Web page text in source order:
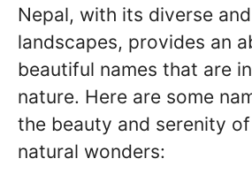
Nepal, with its diverse
landscapes, provides an
beautiful names that are
nature. Here are some
the beauty and serenity of
natural wonders: